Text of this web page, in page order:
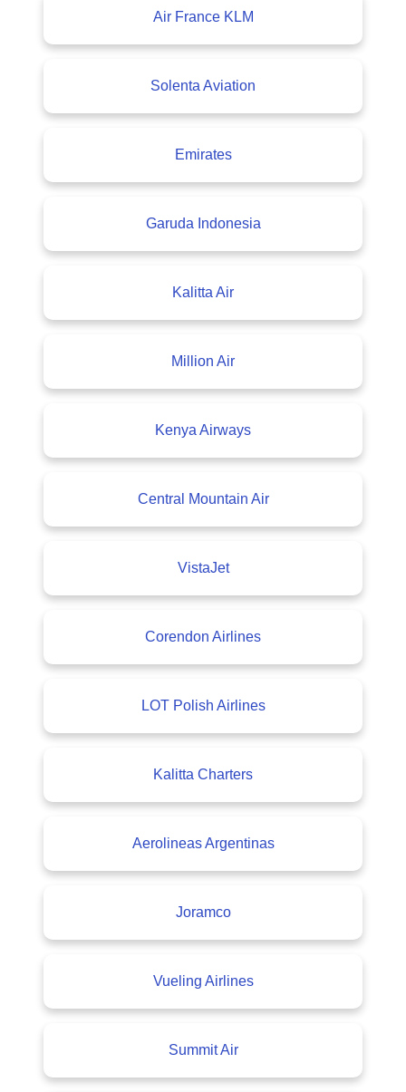
Air France KLM
Solenta Aviation
Emirates
Garuda Indonesia
Kalitta Air
Million Air
Kenya Airways
Central Mountain Air
VistaJet
Corendon Airlines
LOT Polish Airlines
Kalitta Charters
Aerolineas Argentinas
Joramco
Vueling Airlines
Summit Air